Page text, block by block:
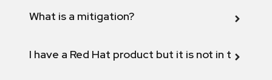
What is a mitigation?
I have a Red Hat product but it is not in the